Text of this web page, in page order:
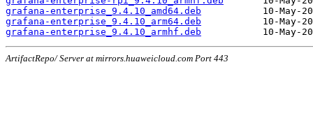
grafana-enterprise_9.4.10_amd64.deb
grafana-enterprise_9.4.10_arm64.deb
grafana-enterprise_9.4.10_armhf.deb
ArtifactRepo/ Server at mirrors.huaweicloud.com Port 443